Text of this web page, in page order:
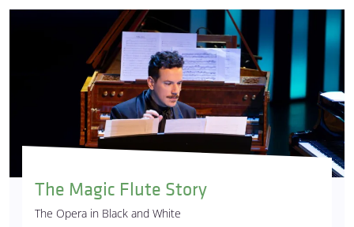
The Magic Flute Story
The Opera in Black and White